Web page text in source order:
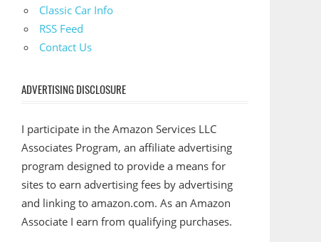
Classic Car Info
RSS Feed
Contact Us
ADVERTISING DISCLOSURE
I participate in the Amazon Services LLC
Associates Program, an affiliate advertising
program designed to provide a means for
sites to earn advertising fees by advertising
and linking to amazon.com. As an Amazon
Associate I earn from qualifying purchases.